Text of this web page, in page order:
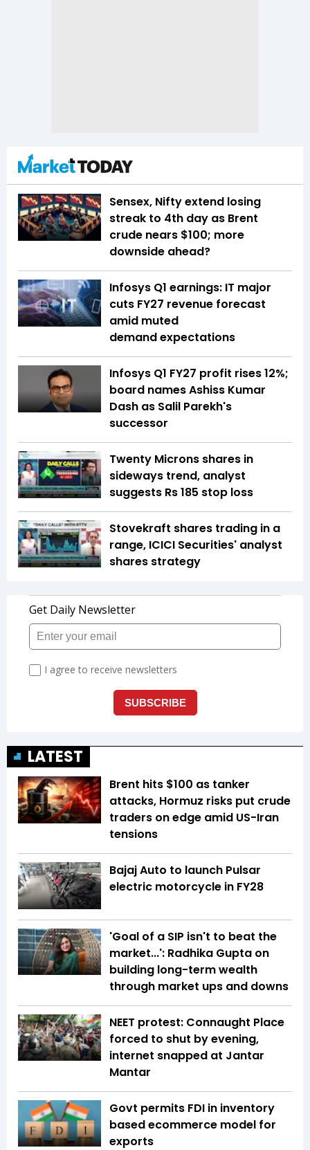
Sensex, Nifty extend losing
streak to 4th day as Brent
crude nears $100; more
downside ahead?
Infosys Q1 earnings: IT major
cuts FY27 revenue forecast
amid muted
demand expectations
Infosys Q1 FY27 profit rises 12%;
board names Ashiss Kumar
Dash as Salil Parekh's
successor
Twenty Microns shares in
sideways trend, analyst
suggests Rs 185 stop loss
Stovekraft shares trading in a
range, ICICI Securities' analyst
shares strategy
LATEST
Brent hits $100 as tanker
attacks, Hormuz risks put crude
traders on edge amid US-Iran
tensions
Bajaj Auto to launch Pulsar
electric motorcycle in FY28
'Goal of a SIP isn't to beat the
market...': Radhika Gupta on
building long-term wealth
through market ups and downs
NEET protest: Connaught Place
forced to shut by evening,
internet snapped at Jantar
Mantar
Govt permits FDI in inventory
based ecommerce model for
exports